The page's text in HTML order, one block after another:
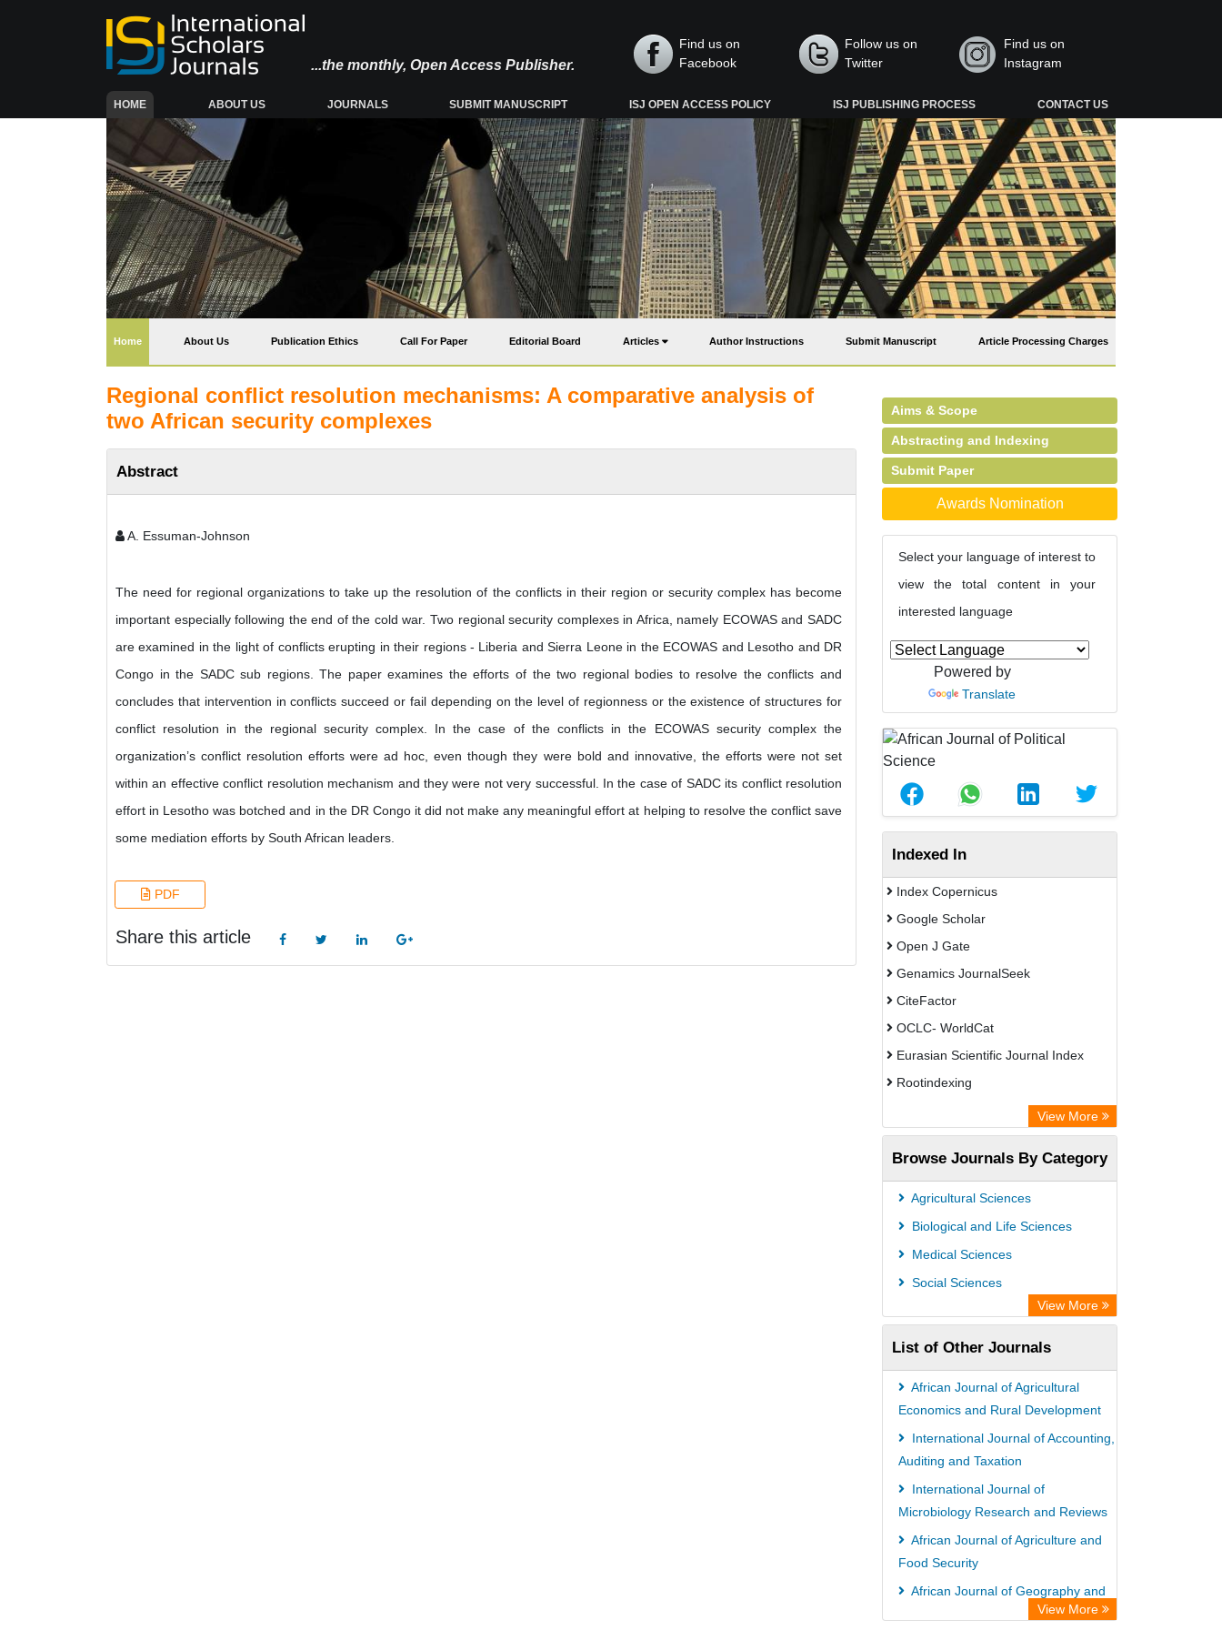
...the monthly, Open Access Publisher.
Find us on
Facebook
Follow us on
Twitter
Find us on
Instagram
HOME(CURRENT) ABOUT US JOURNALS SUBMIT MANUSCRIPT ISJ OPEN ACCESS POLICY ISJ PUBLISHING PROCESS CONTACT US
Home(current) About Us Publication Ethics Call For Paper Editorial Board Articles Author Instructions Submit Manuscript Article Processing Charges
Regional conflict resolution mechanisms: A comparative analysis of
two African security complexes
Abstract
A. Essuman-Johnson
The need for regional organizations to take up the resolution of the conflicts in their region or security complex has become
important especially following the end of the cold war. Two regional security complexes in Africa, namely ECOWAS and SADC
are examined in the light of conflicts erupting in their regions - Liberia and Sierra Leone in the ECOWAS and Lesotho and DR
Congo in the SADC sub regions. The paper examines the efforts of the two regional bodies to resolve the conflicts and
concludes that intervention in conflicts succeed or fail depending on the level of regionness or the existence of structures for
conflict resolution in the regional security complex. In the case of the conflicts in the ECOWAS security complex the
organization’s conflict resolution efforts were ad hoc, even though they were bold and innovative, the efforts were not set
within an effective conflict resolution mechanism and they were not very successful. In the case of SADC its conflict resolution
effort in Lesotho was botched and in the DR Congo it did not make any meaningful effort at helping to resolve the conflict save
some mediation efforts by South African leaders.
PDF
Share this article
Aims & Scope
Abstracting and Indexing
Submit Paper
Awards Nomination
Select your language of interest to
view the total content in your
interested language
Powered by
Translate
Indexed In
Index Copernicus
Google Scholar
Open J Gate
Genamics JournalSeek
CiteFactor
OCLC- WorldCat
Eurasian Scientific Journal Index
Rootindexing
Academic Resource Index
African e-journals Project
Africa Bibliographic Database
Center for Research Libraries
University of Leiden Catalogue
University of Saskatchewan Library
University of Toronto Libraries
Mirabel Network
Michigan State University Library
Jstor Library
View More
Browse Journals By Category
Agricultural Sciences
Biological and Life Sciences
Medical Sciences
Social Sciences
View More
List of Other Journals
African Journal of Agricultural
Economics and Rural Development
International Journal of Accounting,
Auditing and Taxation
International Journal of
Microbiology Research and Reviews
African Journal of Agriculture and
Food Security
African Journal of Geography and
View More